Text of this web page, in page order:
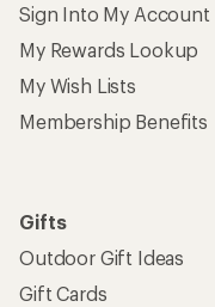
Sign Into My Account
My Rewards Lookup
My Wish Lists
Membership Benefits
Gifts
Outdoor Gift Ideas
Gift Cards